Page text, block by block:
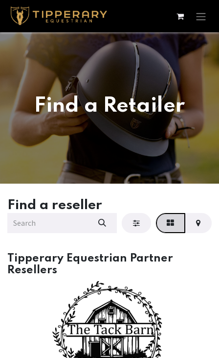
Skip to Content
Find a Retailer
Find a reseller
Tipperary Equestrian Partner
Resellers